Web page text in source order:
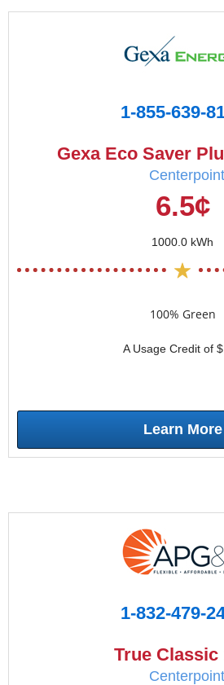
1-855-639-
Gexa Eco Saver
Centerpoint
6.5¢
1000.0 kWh
100% Green
A Usage Credit of
Learn More
1-832-479-
True Classic
Centerpoint